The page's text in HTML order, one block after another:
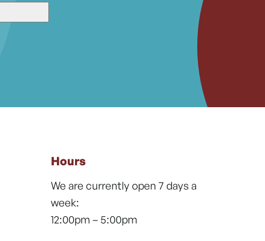
Hours
We are currently open 7 days a
week:
12:00pm – 5:00pm